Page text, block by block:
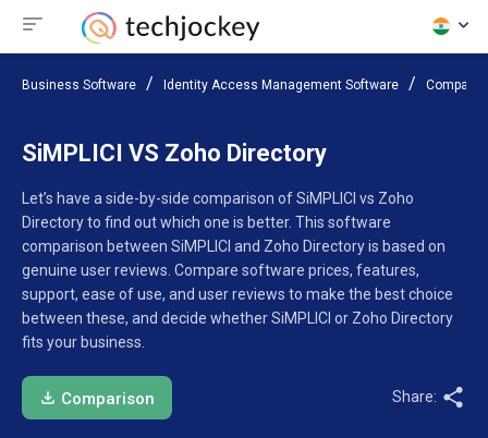
Business Software Identity Access Management Software Compare
SiMPLICI VS Zoho Directory
Let’s have a side-by-side comparison of SiMPLICI vs Zoho
Directory to find out which one is better. This software
comparison between SiMPLICI and Zoho Directory is based on
genuine user reviews. Compare software prices, features,
support, ease of use, and user reviews to make the best choice
between these, and decide whether SiMPLICI or Zoho Directory
fits your business.
Comparison Share: